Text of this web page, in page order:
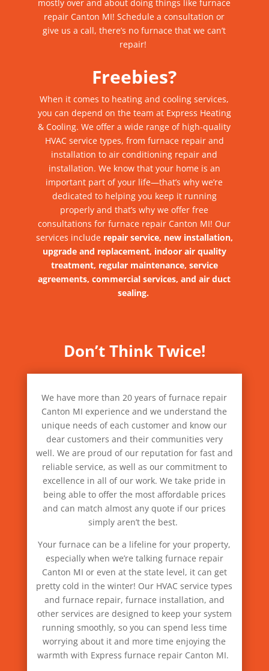
mostly over and about doing things likefurnace
repair Canton MI! Schedule a consultation or
give us a call, there’s no furnace that we can’t
repair!
Freebies?
When it comes to heating and cooling services,
you can depend on the team at Express Heating
& Cooling. We offer a wide range of high-quality
HVAC service types, from furnace repair and
installation to air conditioning repair and
installation. We know that your home is an
important part of your life—that’s why we’re
dedicated to helping you keep it running
properly and that’s why we offer free
consultations for furnace repair Canton MI! Our
services include repair service, new installation,
upgrade and replacement, indoor air quality
treatment, regular maintenance, service
agreements, commercial services, and air duct
sealing.
Don’t Think Twice!
We have more than 20 years of furnace repair
Canton MI experience and we understand the
unique needs of each customer and know our
dear customers and their communities very
well. We are proud of our reputation for fast and
reliable service, as well as our commitment to
excellence in all of our work. We take pride in
being able to offer the most affordable prices
and can match almost any quote if our prices
simply aren’t the best.
Your furnace can be a lifeline for your property,
especially when we’re talking furnace repair
Canton MI or even at the state level, it can get
pretty cold in the winter! Our HVAC service types
and furnace repair, furnace installation, and
other services are designed to keep your system
running smoothly, so you can spend less time
worrying about it and more time enjoying the
warmth with Express furnace repair Canton MI.